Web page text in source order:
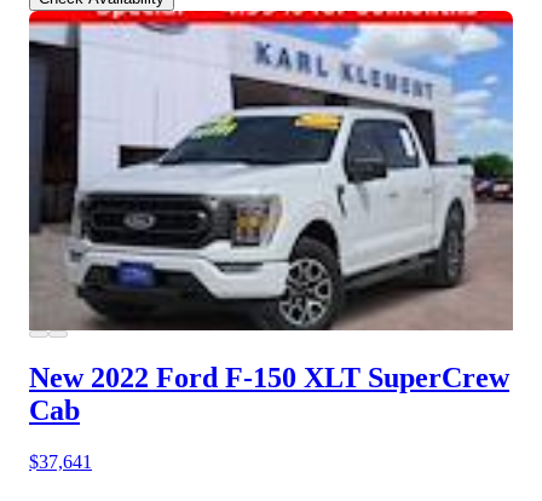
New 2022 Ford F-150 XLT SuperCrew
Cab
$37,641